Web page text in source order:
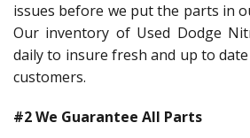
issues before we put the parts in
Our inventory of Used Dodge
daily to insure fresh and up to
customers.
#2 We Guarantee All Parts